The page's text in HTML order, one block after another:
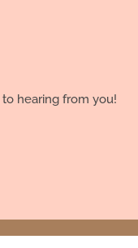
hearing from you!